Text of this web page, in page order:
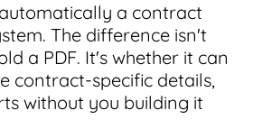
a contract
The difference isn't
a PDF. It's whether it can
contract-specific details,
without you building it